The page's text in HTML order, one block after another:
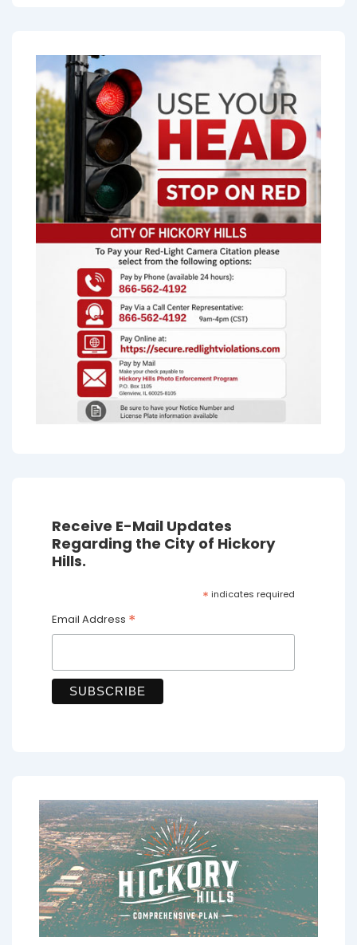
Receive E-Mail Updates
Regarding the City of Hickory
Hills.
* indicates required
Email Address *